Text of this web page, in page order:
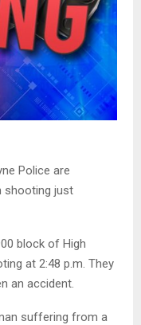
Police are
shooting just
block of High
at 2:48 p.m. They
an accident.
suffering from a